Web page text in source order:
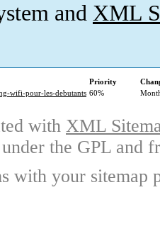
and XML
Priority
wifi-pour-les-debutants 60%
with XML
the GPL and
with your sitemap